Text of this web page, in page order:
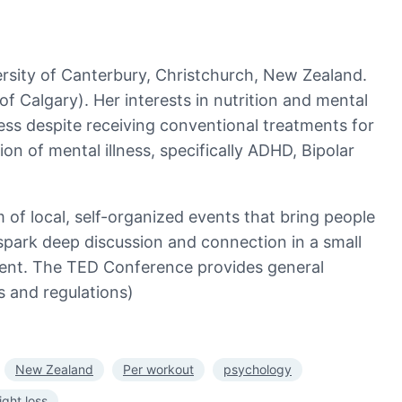
of Canterbury, Christchurch, New Zealand.
Calgary). Her interests in nutrition and mental
despite receiving conventional treatments for
of mental illness, specifically ADHD, Bipolar
of local, self-organized events that bring people
deep discussion and connection in a small
The TED Conference provides general
and regulations)
New Zealand Per workout psychology